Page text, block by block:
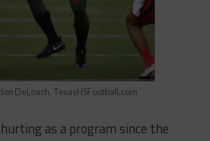
DeLoach, TexasHSFootball.com
as a program since the